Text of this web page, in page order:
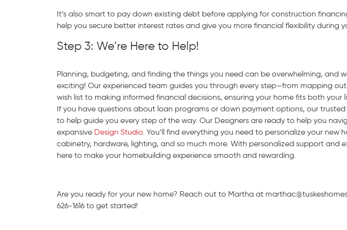
It’s also smart to pay down existing debt before applying for construction
help you secure better interest rates and give you more financial flexibility during
Step 3: We’re Here to Help!
Planning, budgeting, and finding the things you need can be overwhelming, and
exciting! Our experienced team guides you through every step—from mapping
wish list to making informed financial decisions, ensuring your home fits both your
If you have questions about loan programs or down payment options, our trusted
to help guide you every step of the way. Our Designers are ready to help you
expansive Design Studio . You’ll find everything you need to personalize your new
cabinetry, hardware, lighting, and so much more. With personalized support and
here to make your homebuilding experience smooth and rewarding.
Are you ready for your new home? Reach out to Martha at
626-1616 to get started!